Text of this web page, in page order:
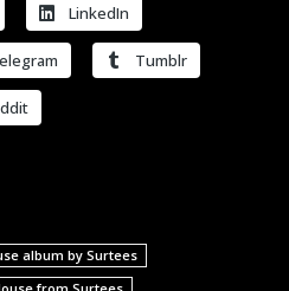
LinkedIn
Tumblr
album by Surtees